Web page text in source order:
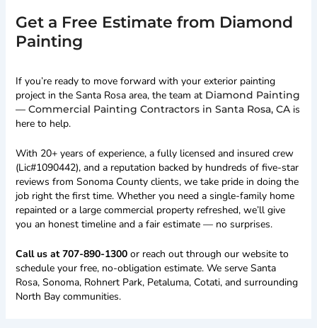
Get a Free Estimate from Diamond
Painting
If you’re ready to move forward with your exterior painting
project in the Santa Rosa area, the team at Diamond Painting
— Commercial Painting Contractors in Santa Rosa, CAis
here to help.
With 20+ years of experience, a fully licensed and insured crew
(Lic#1090442), and a reputation backed by hundreds of five-star
reviews from Sonoma County clients, we take pride in doing the
job right the first time. Whether you need a single-family home
repainted or a large commercial property refreshed, we’ll give
you an honest timeline and a fair estimate — no surprises.
Call us at 707-890-1300or reach out through our website to
schedule your free, no-obligation estimate. We serve Santa
Rosa, Sonoma, Rohnert Park, Petaluma, Cotati, and surrounding
North Bay communities.